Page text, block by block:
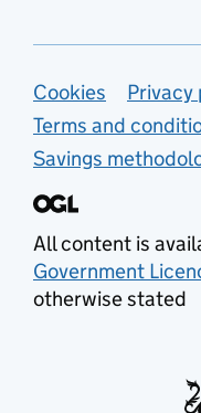
Support
Cookies
Privacy
Terms and
Savings
All content is
Government
otherwise stated